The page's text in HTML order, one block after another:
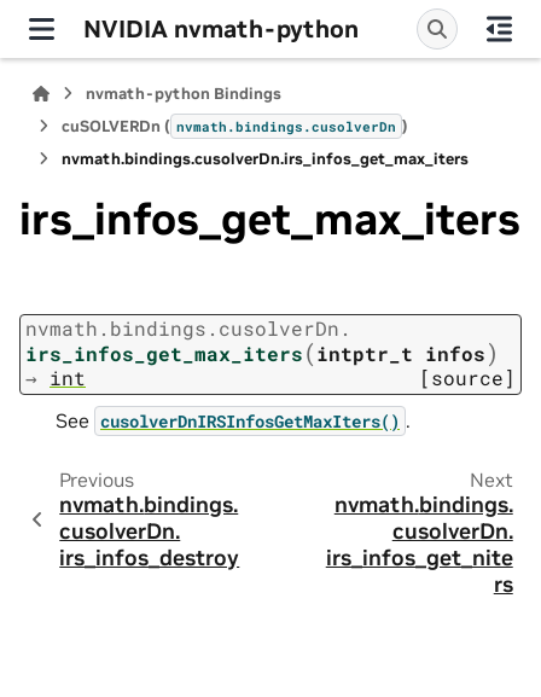
NVIDIA nvmath-python
nvmath-python Bindings
cuSOLVERDn ( nvmath.bindings.cusolverDn )
nvmath.bindings.cusolverDn.irs_infos_get_max_iters
irs_infos_get_max_iters
nvmath. bindings. cusolverDn.
irs_infos_get_max_iters(intptr_t infos)
→ int [source]
See cusolverDnIRSInfosGetMaxIters() .
Previous
nvmath.bindings.
cusolverDn.
irs_infos_destroy
Next
nvmath.bindings.
cusolverDn.
irs_infos_get_nite
rs